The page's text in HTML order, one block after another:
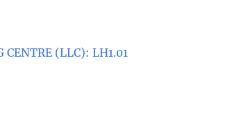
CENTRE (LLC): LH1.01